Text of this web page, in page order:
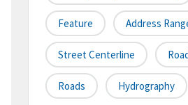
Feature Address
Street Centerline
Roads Hydrography